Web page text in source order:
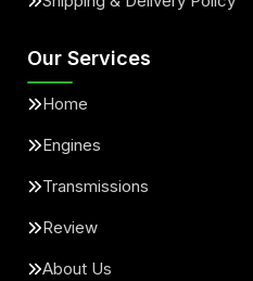
Our Services
Home
Engines
Transmissions
Review
About Us